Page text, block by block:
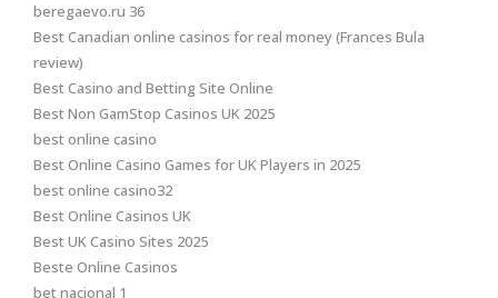
beregaevo.ru 36
Best Canadian online casinos for real money (Frances Bula
review)
Best Casino and Betting Site Online
Best Non GamStop Casinos UK 2025
best online casino
Best Online Casino Games for UK Players in 2025
best online casino32
Best Online Casinos UK
Best UK Casino Sites 2025
Beste Online Casinos
bet nacional 1